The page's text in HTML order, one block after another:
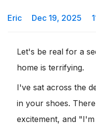
Eric Dec 19, 2025
Let's be real for a
home is terrifying.
I've sat across the
in your shoes.
excitement, and